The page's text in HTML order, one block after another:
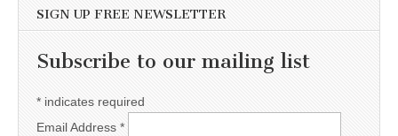
SIGN UP FREE NEWSLETTER
Subscribe to our mailing list
* indicates required
Email Address *